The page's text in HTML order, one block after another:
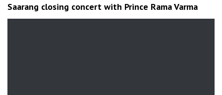
Saarang closing concert with Prince Rama Varma